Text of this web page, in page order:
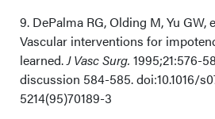
9. DePalma RG, Olding M, Yu GW,
Vascular interventions for
learned.J Vasc Surg. 1995;21:576-
discussion 584-585. doi:10.1016/
5214(95)70189-3